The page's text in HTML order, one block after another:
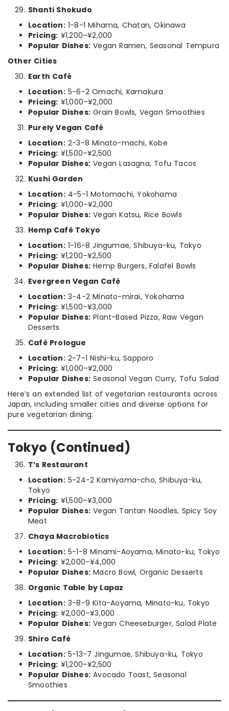
Shanti Shokudo
Location:1-8-1 Mihama, Chatan, Okinawa
Pricing: ¥1,200–¥2,000
Popular Dishes: Vegan Ramen, Seasonal Tempura
Other Cities
Earth Café
Location:5-6-2 Omachi, Kamakura
Pricing: ¥1,000–¥2,000
Popular Dishes: Grain Bowls, Vegan Smoothies
Purely Vegan Café
Location:2-3-8 Minato-machi, Kobe
Pricing: ¥1,500–¥2,500
Popular Dishes: Vegan Lasagna, Tofu Tacos
Kushi Garden
Location:4-5-1 Motomachi, Yokohama
Pricing: ¥1,000–¥2,000
Popular Dishes: Vegan Katsu, Rice Bowls
Hemp Café Tokyo
Location:1-16-8 Jingumae, Shibuya-ku, Tokyo
Pricing: ¥1,200–¥2,500
Popular Dishes: Hemp Burgers, Falafel Bowls
Evergreen Vegan Café
Location:3-4-2 Minato-mirai, Yokohama
Pricing: ¥1,500–¥3,000
Popular Dishes: Plant-Based Pizza, Raw Vegan
Desserts
Café Prologue
Location:2-7-1 Nishi-ku, Sapporo
Pricing: ¥1,000–¥2,000
Popular Dishes: Seasonal Vegan Curry, Tofu Salad
Here’s an extended list of vegetarian restaurants across
Japan, including smaller cities and diverse options for
pure vegetarian dining:
Tokyo (Continued)
T’s Restaurant
Location:5-24-2 Kamiyama-cho, Shibuya-ku,
Tokyo
Pricing: ¥1,500–¥3,000
Popular Dishes: Vegan Tantan Noodles, Spicy Soy
Meat
Chaya Macrobiotics
Location:5-1-8 Minami-Aoyama, Minato-ku, Tokyo
Pricing: ¥2,000–¥4,000
Popular Dishes: Macro Bowl, Organic Desserts
Organic Table by Lapaz
Location:3-8-9 Kita-Aoyama, Minato-ku, Tokyo
Pricing: ¥2,000–¥3,000
Popular Dishes: Vegan Cheeseburger, Salad Plate
Shiro Café
Location:5-13-7 Jingumae, Shibuya-ku, Tokyo
Pricing: ¥1,200–¥2,500
Popular Dishes: Avocado Toast, Seasonal
Smoothies